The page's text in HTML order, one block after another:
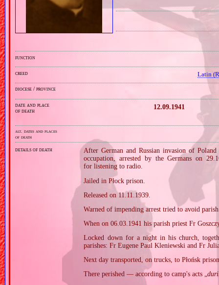
function
creed Latin
diocese / province
date and place
of death
12.09.1941
alt. dates and places
of death
details of death
After German and Russian invasion of
occupation, arrested by the Germans on
for listening to radio.
Jailed in Płock prison.
Released on 11.11.1939.
Warned of impending arrest tried to avoid
When on 06.03.1941 his parish priest Fr
Locked down for a night in his church,
parishes: Fr Eugene Paul Kleniewski and Fr
Next day transported, on trucks, to Płońsk
There perished — according to camp's acts „